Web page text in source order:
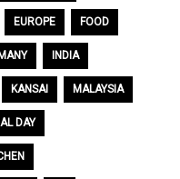
EUROPE FOOD
INDIA
KANSAI MALAYSIA
DAY